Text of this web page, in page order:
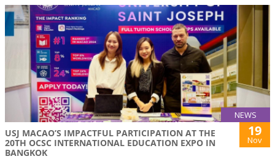
NEWS
USJ MACAO’S IMPACTFUL PARTICIPATION AT THE
20TH OCSC INTERNATIONAL EDUCATION EXPO IN
BANGKOK
19
Nov